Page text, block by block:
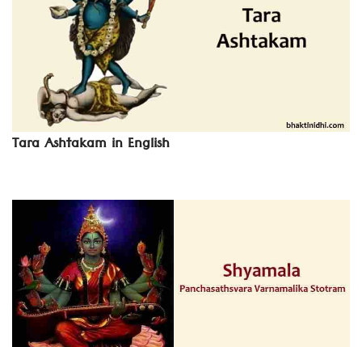
Tara Ashtakam in English